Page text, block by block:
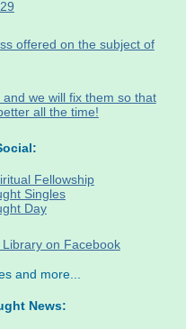
Fellowship
Singles
Day
and more...
News: